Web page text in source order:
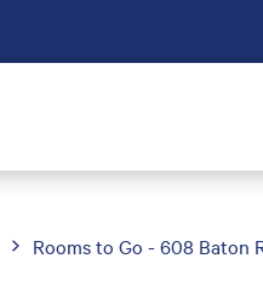
Rooms to Go - 608 Baton